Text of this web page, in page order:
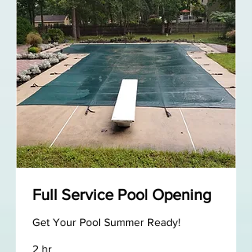
Full Service Pool Opening
Get Your Pool Summer Ready!
2 hr